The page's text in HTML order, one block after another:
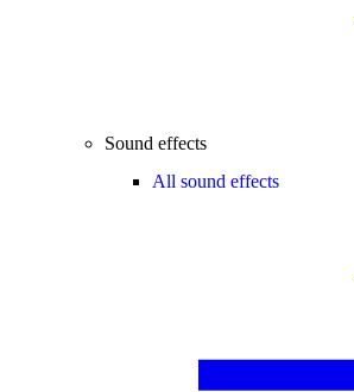
Sound effects
All sound effects